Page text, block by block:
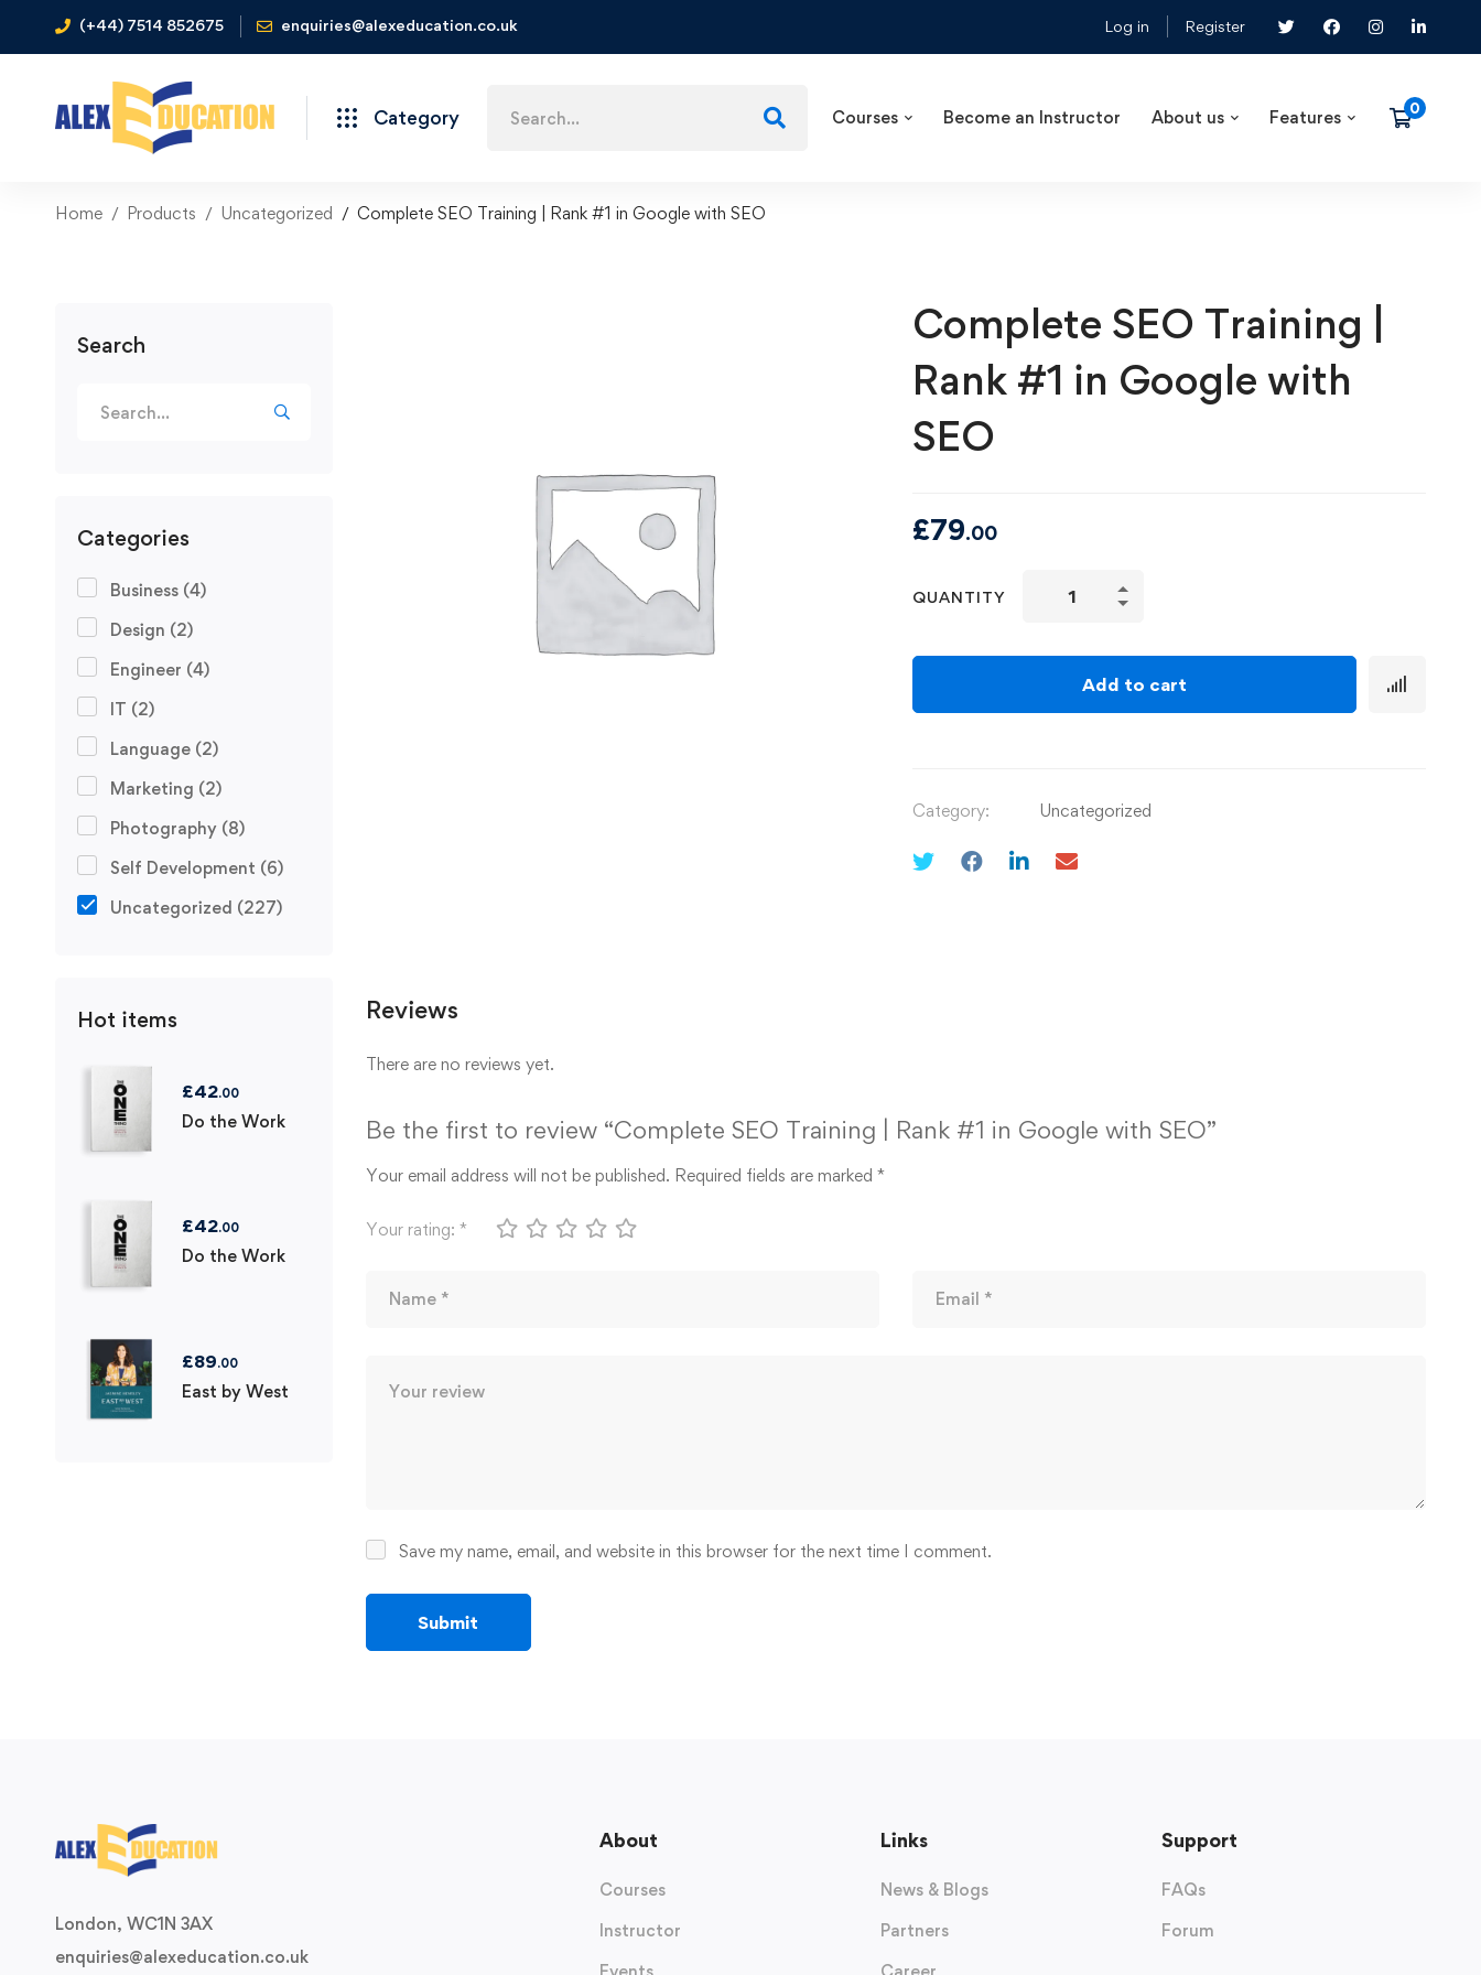
(+44) 7514 852675 enquiries@alexeducation.co.uk Log in Register
Category Courses Become an Instructor About us Features
Home Products Uncategorized Complete SEO Training | Rank #1 in Google with SEO
Search
Categories
Business (4)
Design (2)
Engineer (4)
IT (2)
Language (2)
Marketing (2)
Photography (8)
Self Development (6)
Uncategorized (227)
Hot items
£42.00
Do the Work
£42.00
Do the Work
£89.00
East by West
Complete SEO Training |
Rank #1 in Google with
SEO
£79.00
QUANTITY
Add to cart
Category: Uncategorized
Reviews
There are no reviews yet.
Be the first to review “Complete SEO Training | Rank #1 in Google with SEO”
Your email address will not be published. Required fields are marked *
Your rating: *
Save my name, email, and website in this browser for the next time I comment.
London, WC1N 3AX
enquiries@alexeducation.co.uk
About
Courses
Instructor
Events
Links
News & Blogs
Partners
Career
Support
FAQs
Forum